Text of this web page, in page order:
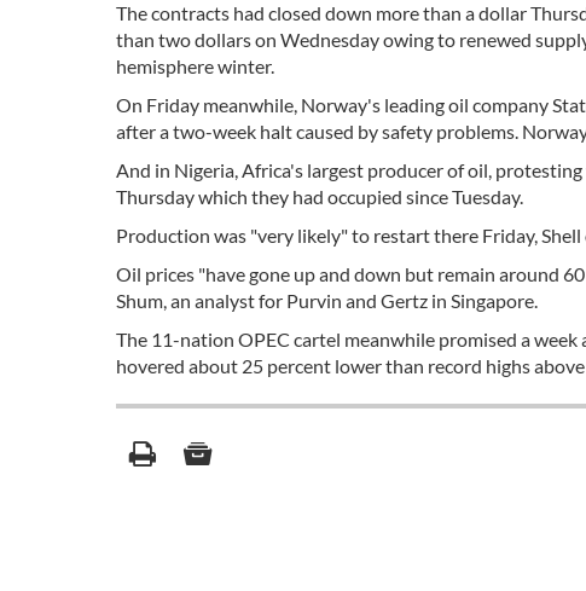
The contracts had closed down more than a dollar
than two dollars on Wednesday owing to renewed
hemisphere winter.
On Friday meanwhile, Norway's leading oil company
after a two-week halt caused by safety problems.
And in Nigeria, Africa's largest producer of oil,
Thursday which they had occupied since Tuesday.
Production was "very likely" to restart there Friday, Shell
Oil prices "have gone up and down but remain around
Shum, an analyst for Purvin and Gertz in Singapore.
The 11-nation OPEC cartel meanwhile promised a
hovered about 25 percent lower than record highs